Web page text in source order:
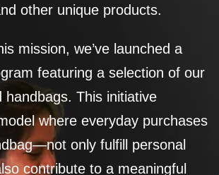
other unique products.
mission, we’ve launched a
featuring a selection of our
handbags. This initiative
where everyday purchases
only fulfill personal
contribute to a meaningful